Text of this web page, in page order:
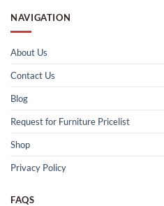
NAVIGATION
About Us
Contact Us
Blog
Request for Furniture Pricelist
Shop
Privacy Policy
FAQS